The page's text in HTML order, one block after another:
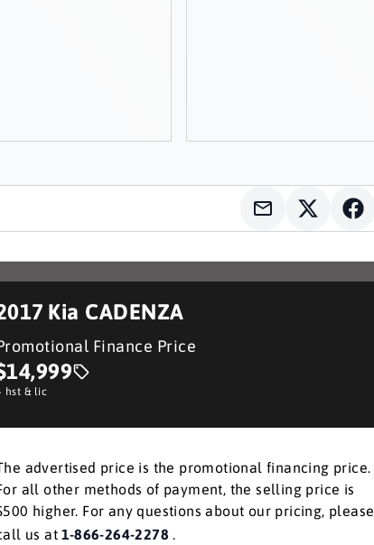
Kia CADENZA
Finance Price
hst & lic
advertised price is the promotional financing price.
all other methods of payment, the selling price is
higher. For any questions about our pricing, please
us at1-866-264-2278 .